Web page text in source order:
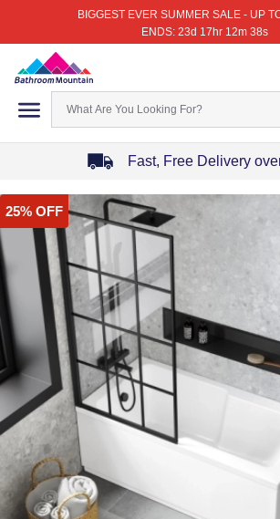
BIGGEST EVER SUMMER SALE - UP
ENDS: 23d 17hr 12m 38s
Fast, Free Delivery
1
of
25% OFF